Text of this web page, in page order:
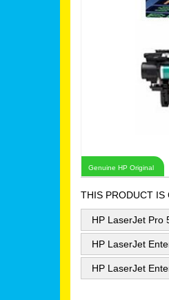
Genuine HP Original
THIS PRODUCT IS
HP LaserJet Pro
HP LaserJet
HP LaserJet